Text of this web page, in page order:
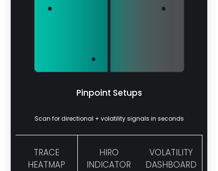
Pinpoint Setups
Scan for directional + volatility signals in seconds
TRACE
HEATMAP
HIRO
INDICATOR
VOLATILITY
DASHBOARD